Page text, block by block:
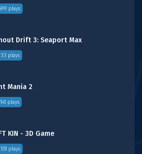
plays
Drift 3: Seaport Max
plays
Mania 2
plays
KIN - 3D Game
plays